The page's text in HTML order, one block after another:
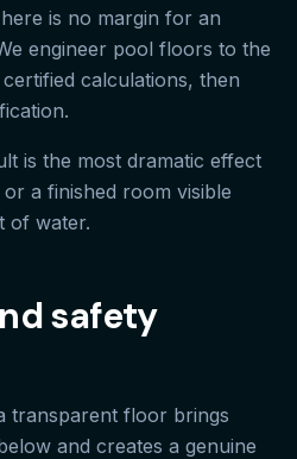
is no margin for an
engineer pool floors to the
calculations, then
is the most dramatic effect
a finished room visible
of water.
safety
transparent floor brings
and creates a genuine